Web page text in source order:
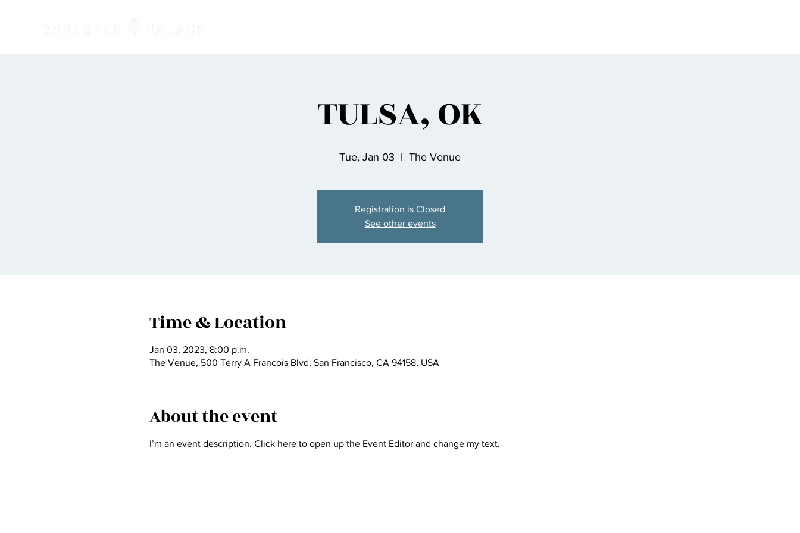
TULSA, OK
Tue, Jan 03
  |
The Venue
Registration is Closed
See other events
Time & Location
Jan 03, 2023, 8:00 p.m.
The Venue, 500 Terry A Francois Blvd, San Francisco, CA 94158, USA
About the event
I’m an event description. Click here to open up the Event Editor and change my text.